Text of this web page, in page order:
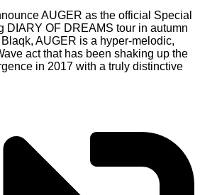
AUGER as the official Special
DIARY OF DREAMS tour in autumn
AUGER is a hyper-melodic,
act that has been shaking up the
in 2017 with a truly distinctive